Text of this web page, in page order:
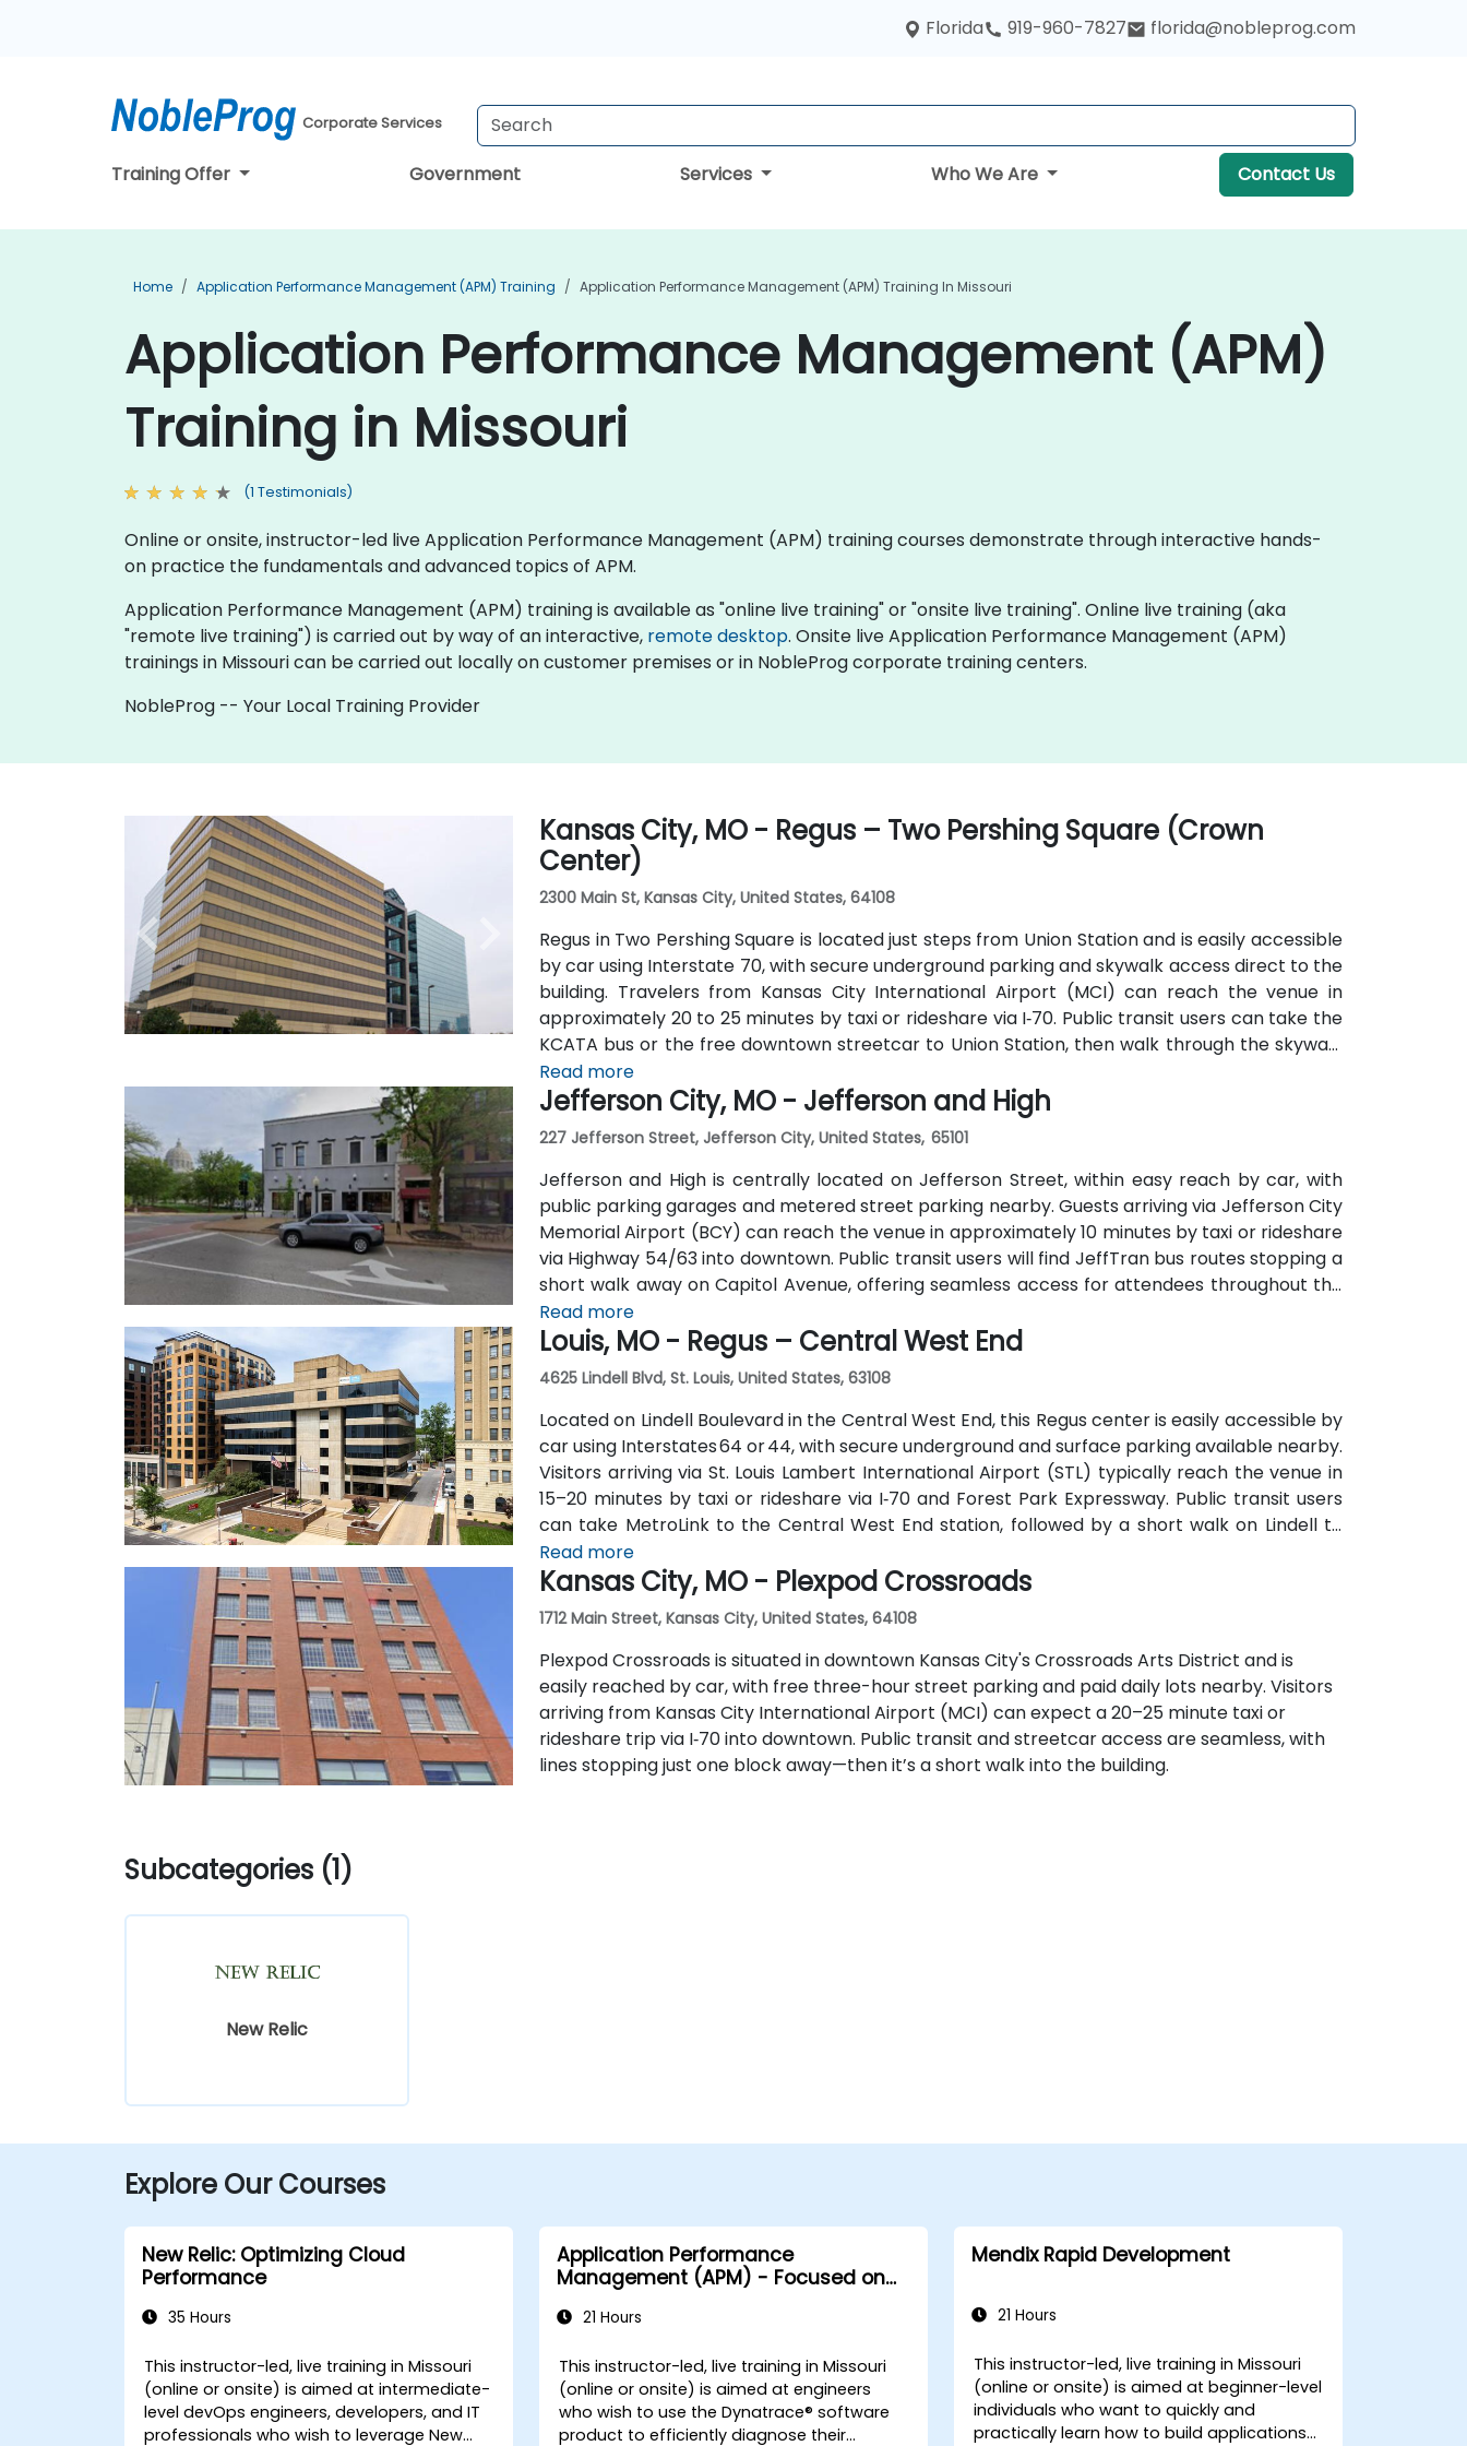
Florida 919-960-7827 florida@nobleprog.com
Corporate Services
Training Offer Government Services Who We Are Contact Us
Home Application Performance Management (APM) Training Application Performance Management (APM) Training In Missouri
Application Performance Management (APM)
Training in Missouri
(1 Testimonials)
Online or onsite, instructor-led live Application Performance Management (APM) training courses demonstrate through interactive hands-
on practice the fundamentals and advanced topics of APM.
Application Performance Management (APM) training is available as "online live training" or "onsite live training". Online live training (aka
"remote live training") is carried out by way of an interactive, remote desktop. Onsite live Application Performance Management (APM)
trainings in Missouri can be carried out locally on customer premises or in NobleProg corporate training centers.
NobleProg -- Your Local Training Provider
Kansas City, MO - Regus – Two Pershing Square (Crown
Center)
2300 Main St, Kansas City, United States, 64108
Regus in Two Pershing Square is located just steps from Union Station and is easily accessible
by car using Interstate 70, with secure underground parking and skywalk access direct to the
building. Travelers from Kansas City International Airport (MCI) can reach the venue in
approximately 20 to 25 minutes by taxi or rideshare via I‑70. Public transit users can take the
KCATA bus or the free downtown streetcar to Union Station, then walk through the skywalk
before taking the elevator to the 9th floor.
Read more
Jefferson City, MO - Jefferson and High
227 Jefferson Street, Jefferson City, United States, 65101
Jefferson and High is centrally located on Jefferson Street, within easy reach by car, with
public parking garages and metered street parking nearby. Guests arriving via Jefferson City
Memorial Airport (BCY) can reach the venue in approximately 10 minutes by taxi or rideshare
via Highway 54/63 into downtown. Public transit users will find JeffTran bus routes stopping a
short walk away on Capitol Avenue, offering seamless access for attendees throughout the
city
Read more
Louis, MO - Regus – Central West End
4625 Lindell Blvd, St. Louis, United States, 63108
Located on Lindell Boulevard in the Central West End, this Regus center is easily accessible by
car using Interstates 64 or 44, with secure underground and surface parking available nearby.
Visitors arriving via St. Louis Lambert International Airport (STL) typically reach the venue in
15–20 minutes by taxi or rideshare via I‑70 and Forest Park Expressway. Public transit users
can take MetroLink to the Central West End station, followed by a short walk on Lindell to
reach the facility.
Read more
Kansas City, MO - Plexpod Crossroads
1712 Main Street, Kansas City, United States, 64108
Plexpod Crossroads is situated in downtown Kansas City's Crossroads Arts District and is
easily reached by car, with free three-hour street parking and paid daily lots nearby. Visitors
arriving from Kansas City International Airport (MCI) can expect a 20–25 minute taxi or
rideshare trip via I‑70 into downtown. Public transit and streetcar access are seamless, with
lines stopping just one block away—then it’s a short walk into the building.
Subcategories (1)
New Relic
Explore Our Courses
New Relic: Optimizing Cloud
Performance
35 Hours
This instructor-led, live training in Missouri
(online or onsite) is aimed at intermediate-
level devOps engineers, developers, and IT
professionals who wish to leverage New
Application Performance
Management (APM) - Focused on
21 Hours
This instructor-led, live training in Missouri
(online or onsite) is aimed at engineers
who wish to use the Dynatrace® software
product to efficiently diagnose their
Mendix Rapid Development
21 Hours
This instructor-led, live training in Missouri
(online or onsite) is aimed at beginner-level
individuals who want to quickly and
practically learn how to build applications